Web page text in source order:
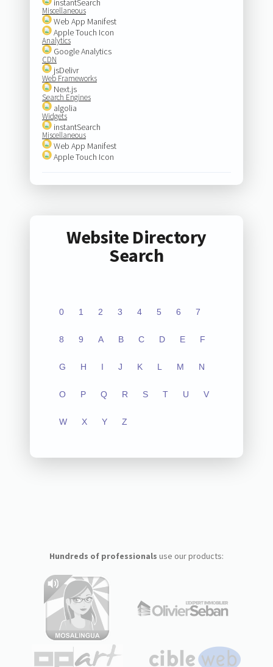
instantSearch
Miscellaneous
Web App Manifest
Apple Touch Icon
Analytics
Google Analytics
CDN
jsDelivr
Web Frameworks
Next.js
Search Engines
algolia
Widgets
instantSearch
Miscellaneous
Web App Manifest
Apple Touch Icon
Website Directory
Search
0 1 2 3 4 5 6 7
8 9 A B C D E F
G H I J K L M N
O P Q R S T U V
W X Y Z
Hundreds of professionals use our products: